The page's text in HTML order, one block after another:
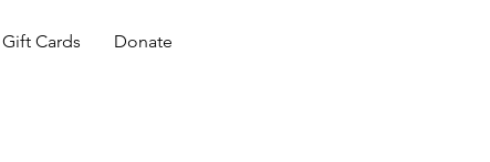
Gift Cards Donate